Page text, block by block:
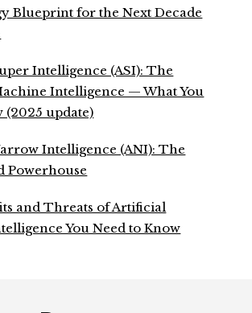
Blueprint for the Next Decade
Intelligence (ASI): The
Intelligence — What You
(2025 update)
Intelligence (ANI): The
Powerhouse
and Threats of Artificial
You Need to Know